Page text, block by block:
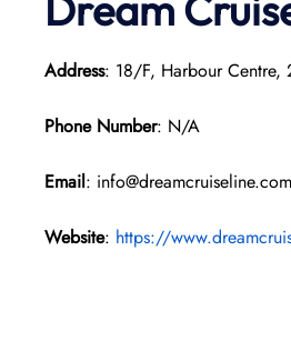
Address: 18/F, Harbour Centre,
Phone Number: N/A
Email: info@dreamcruiseline.com
Website: https://